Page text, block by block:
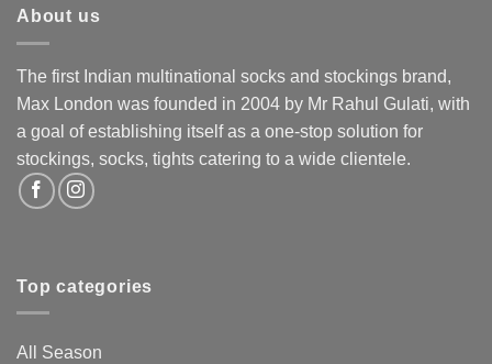
About us
The first Indian multinational socks and stockings brand,
Max London was founded in 2004 by Mr Rahul Gulati, with
a goal of establishing itself as a one-stop solution for
stockings, socks, tights catering to a wide clientele.
Top categories
All Season